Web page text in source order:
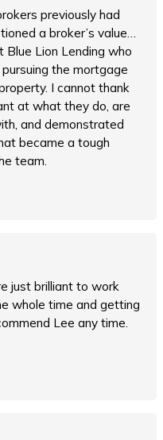
previously had
a broker’s value…
Lion Lending who
the mortgage
I cannot thank
at what they do, are
and demonstrated
became a tough
team.
just brilliant to work
whole time and getting
Lee any time.